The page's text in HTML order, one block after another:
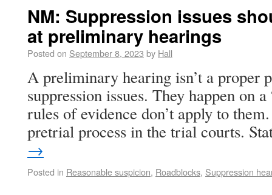
NM: Suppression issues
at preliminary hearings
Posted on September 8, 2023 by Hall
A preliminary hearing isn’t a proper
suppression issues. They happen on
rules of evidence don’t apply to
pretrial process in the trial courts.
→
Posted in Reasonable suspicion, Roadblocks, Suppression